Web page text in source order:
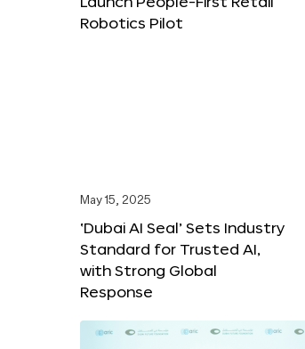
Robotics Pilot
May 15, 2025
‘Dubai AI Seal’ Sets Industry
Standard for Trusted AI,
with Strong Global
Response